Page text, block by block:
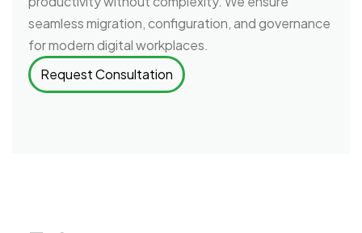
seamless migration, configuration, and governance
for modern digital workplaces.
Request Consultation